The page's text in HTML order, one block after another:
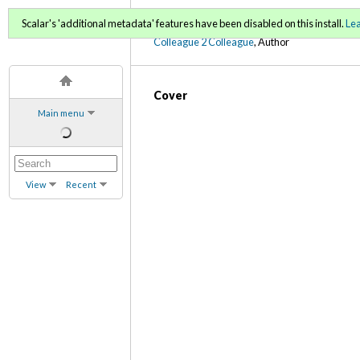
Main menu
View Recent
C2C Digital Magazine
Colleague 2 Colleague, Author
Scalar's 'additional metadata' features have been disabled on this install.
Cover